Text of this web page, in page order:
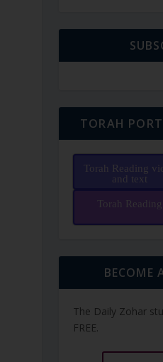
TORAH
Torah Reading
and text
Torah Reading
BECOME
The Daily Zohar
FREE.